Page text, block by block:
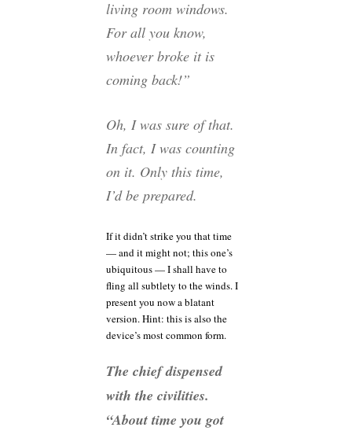
living room windows.
For all you know,
whoever broke it is
coming back!”
Oh, I was sure of that.
In fact, I was counting
on it. Only this time,
I’d be prepared.
If it didn’t strike you that time
— and it might not; this one’s
ubiquitous — I shall have to
fling all subtlety to the winds. I
present you now a blatant
version. Hint: this is also the
device’s most common form.
The chief dispensed
with the civilities.
“About time you got